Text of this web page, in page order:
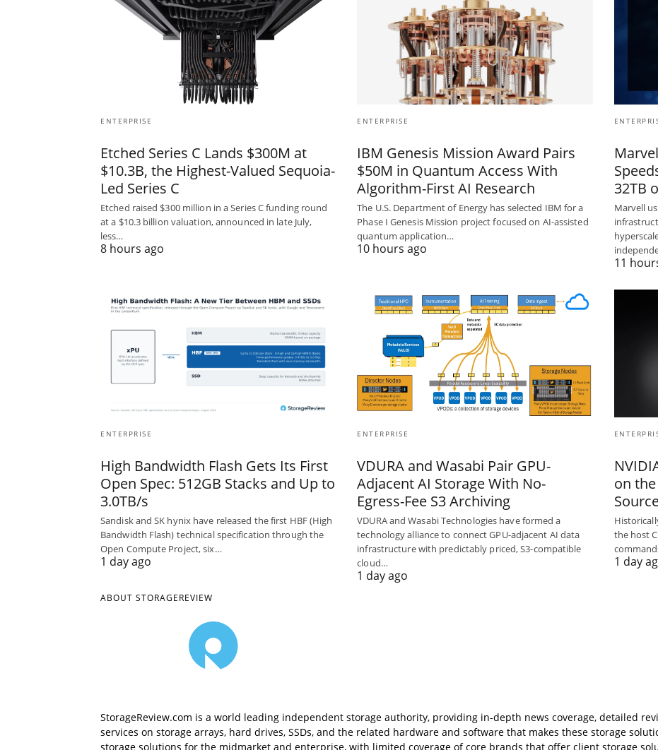
ENTERPRISE
Etched Series C Lands $300M at
$10.3B, the Highest-Valued Sequoia-
Led Series C
Etched raised $300 million in a Series C funding round
at a $10.3 billion valuation, announced in late July,
less…
8 hours ago
ENTERPRISE
IBM Genesis Mission Award Pairs
$50M in Quantum Access With
Algorithm-First AI Research
The U.S. Department of Energy has selected IBM for a
Phase I Genesis Mission project focused on AI-assisted
quantum application…
10 hours ago
32TB
Marvell
11
ENTERPRISE
High Bandwidth Flash Gets Its First
Open Spec: 512GB Stacks and Up to
3.0TB/s
Sandisk and SK hynix have released the first HBF (High
Bandwidth Flash) technical specification through the
Open Compute Project, six…
1 day ago
ENTERPRISE
VDURA and Wasabi Pair GPU-
Adjacent AI Storage With No-
Egress-Fee S3 Archiving
VDURA and Wasabi Technologies have formed a
technology alliance to connect GPU-adjacent AI data
infrastructure with predictably priced, S3-compatible
cloud…
1 day ago
on
the host
1 day
ABOUT STORAGEREVIEW
StorageReview.com is a world leading independent storage authority, providing in-depth news coverage, detailed
services on storage arrays, hard drives, SSDs, and the related hardware and software that makes these storage
storage solutions for the midmarket and enterprise, with limited coverage of core brands that offer client storage